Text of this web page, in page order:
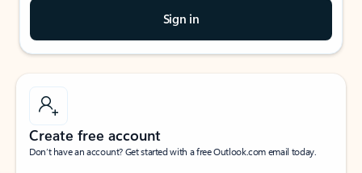
Sign in
Create free account
Don’t have an account? Get started with a free Outlook.com email today.